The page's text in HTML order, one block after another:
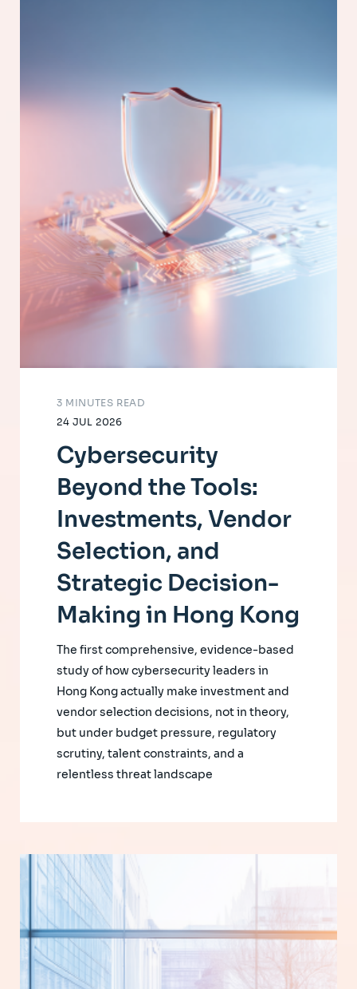
24 JUL 2026
3 MINUTES READ
Cybersecurity
Beyond the Tools:
Investments, Vendor
Selection, and
Strategic Decision-
Making in Hong Kong
The first comprehensive, evidence-based
study of how cybersecurity leaders in
Hong Kong actually make investment and
vendor selection decisions, not in theory,
but under budget pressure, regulatory
scrutiny, talent constraints, and a
relentless threat landscape